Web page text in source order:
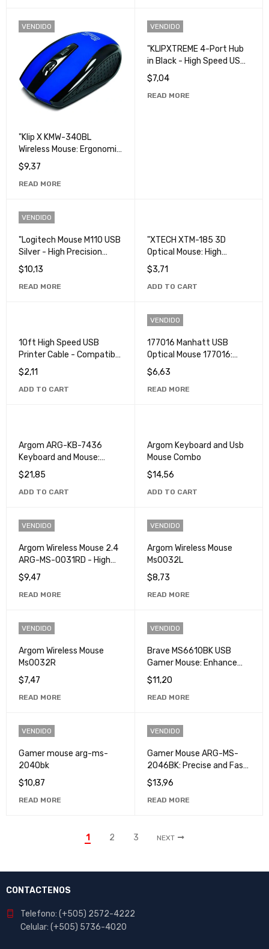
VENDIDO
"Klip X KMW-340BL
Wireless Mouse: Ergonomic
and High Precision
Computer Mouse."
$9,37
READ MORE
VENDIDO
"KLIPXTREME 4-Port Hub
in Black - High Speed USB
Connection".
$7,04
READ MORE
VENDIDO
"Logitech Mouse M110 USB
Silver - High Precision
Mouse in Silver".
$10,13
READ MORE
"XTECH XTM-185 3D
Optical Mouse: High
Precision Computer and
Gaming Mouse".
$3,71
ADD TO CART
10ft High Speed USB
Printer Cable - Compatible
with All Printer Models
$2,11
ADD TO CART
VENDIDO
177016 Manhatt USB
Optical Mouse 177016:
Precision and Comfort in a
Single Click
$6,63
READ MORE
Argom ARG-KB-7436
Keyboard and Mouse:
Perfect Computer and
Gaming Combo
$21,85
ADD TO CART
Argom Keyboard and Usb
Mouse Combo
$14,56
ADD TO CART
VENDIDO
Argom Wireless Mouse 2.4
ARG-MS-0031RD - High
Precision Ergonomic
Mouse
$9,47
READ MORE
VENDIDO
Argom Wireless Mouse
Ms0032L
$8,73
READ MORE
VENDIDO
Argom Wireless Mouse
Ms0032R
$7,47
READ MORE
VENDIDO
Brave MS6610BK USB
Gamer Mouse: Enhance
your Gaming Experience
with High Accuracy and
Speed
$11,20
READ MORE
VENDIDO
Gamer mouse arg-ms-
2040bk
$10,87
READ MORE
VENDIDO
Gamer Mouse ARG-MS-
2046BK: Precise and Fast
Control for Professional
Gamers
$13,96
READ MORE
1 2 3 NEXT
CONTACTENOS
Telefono: (+505) 2572-4222
Celular: (+505) 5736-4020